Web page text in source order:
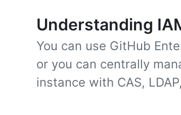
Understanding
You can use GitHub
or you can centrally
instance with CAS,